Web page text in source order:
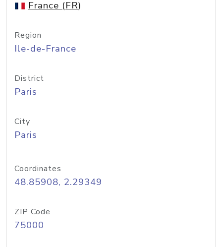
France (FR)
Region
Ile-de-France
District
Paris
City
Paris
Coordinates
48.85908, 2.29349
ZIP Code
75000